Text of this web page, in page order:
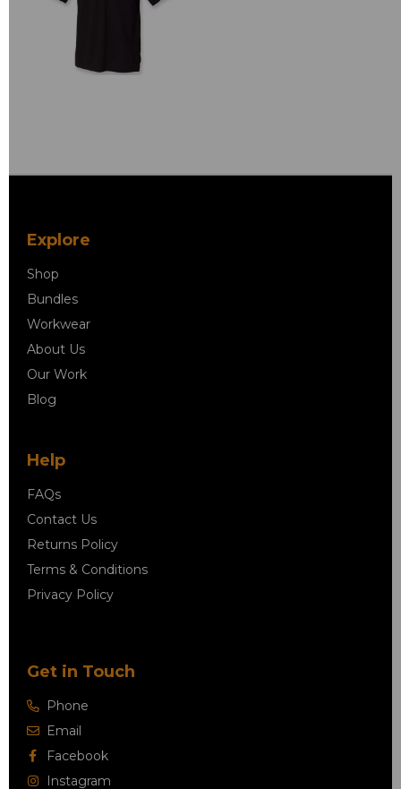
Explore
Shop
Bundles
Workwear
About Us
Our Work
Blog
Help
FAQs
Contact Us
Returns Policy
Terms & Conditions
Privacy Policy
Get in Touch
Phone
Email
Facebook
Instagram